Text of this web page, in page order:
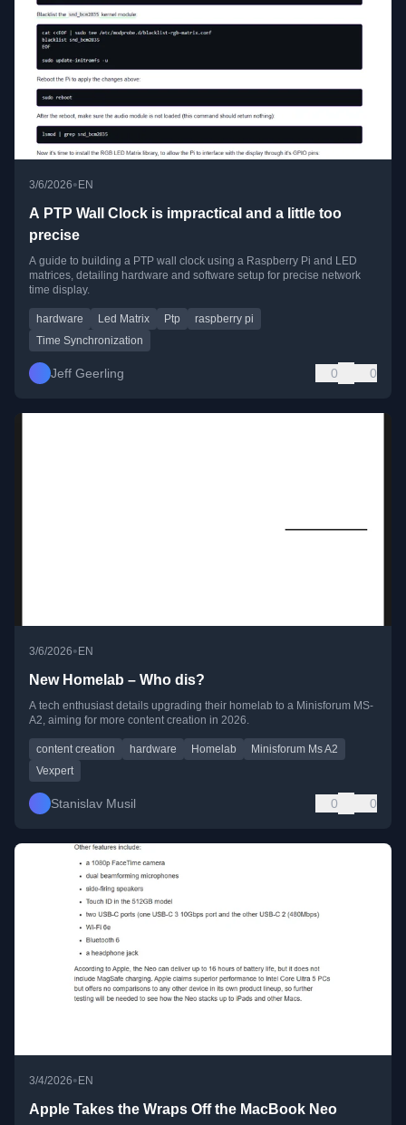
3/6/2026• EN
A PTP Wall Clock is impractical and a little too
precise
A guide to building a PTP wall clock using a Raspberry Pi and LED
matrices, detailing hardware and software setup for precise network
time display.
hardware Led Matrix Ptp
raspberry pi
Time Synchronization
Jeff Geerling 0 0
3/6/2026•EN
New Homelab – Who dis?
A tech enthusiast details upgrading their homelab to a Minisforum MS-
A2, aiming for more content creation in 2026.
content creation hardware Homelab
Minisforum Ms A2
Vexpert
Stanislav Musil 0 0
3/4/2026• EN
Apple Takes the Wraps Off the MacBook Neo